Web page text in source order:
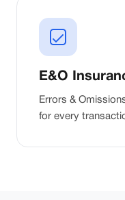
E&O
Errors &
for every